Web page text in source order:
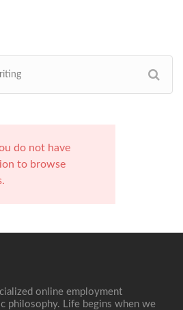
do not have
to browse
online employment
philosophy. Life begins when we